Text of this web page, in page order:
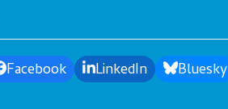
Facebook LinkedIn Bluesky